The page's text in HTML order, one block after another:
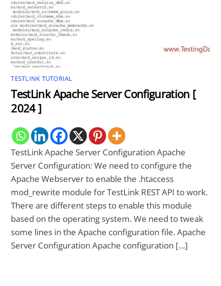
TESTLINK TUTORIAL
TestLink Apache Server Configuration [
2024 ]
TestLink Apache Server Configuration Apache
Server Configuration: We need to configure the
Apache Webserver to enable the .htaccess
mod_rewrite module for TestLink REST API to work.
There are different steps to enable this module
based on the operating system. We need to tweak
some lines in the Apache configuration file. Apache
Server Configuration Apache configuration […]